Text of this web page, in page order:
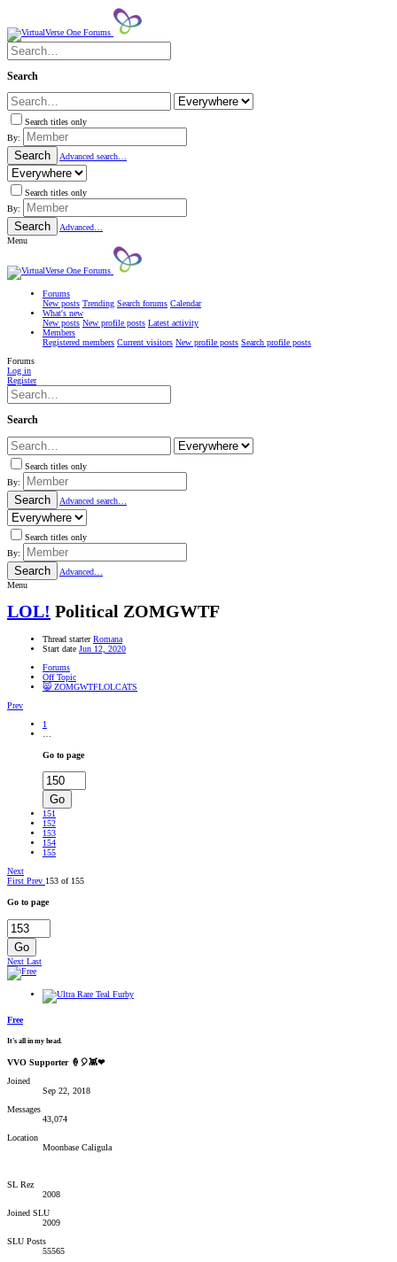
Search
Search titles only
By:
Search Advanced search…
Search titles only
By:
Search
Advanced…
Menu
Forums
New posts Trending Search forums Calendar
What's new
New posts New profile posts Latest activity
Members
Registered members Current visitors New profile posts Search profile posts
Forums
Log in
Register
Search
Search titles only
By:
Search Advanced search…
Search titles only
By:
Search
Advanced…
Menu
LOL! Political ZOMGWTF
Thread starter Romana
Start date Jun 12, 2020
Forums
Off Topic
😸 ZOMGWTFLOLCATS
Prev
1
Go to page
Go
151
152
153
154
155
Next
First Prev 153 of 155
Go to page
Go
Next Last
Free
It's all in my head.
VVO Supporter 🍦🎈👾❤
Joined
Sep 22, 2018
Messages
43,074
Location
Moonbase Caligula
SL Rez
2008
Joined SLU
2009
SLU Posts
55565